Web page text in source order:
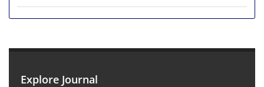
Explore Journal